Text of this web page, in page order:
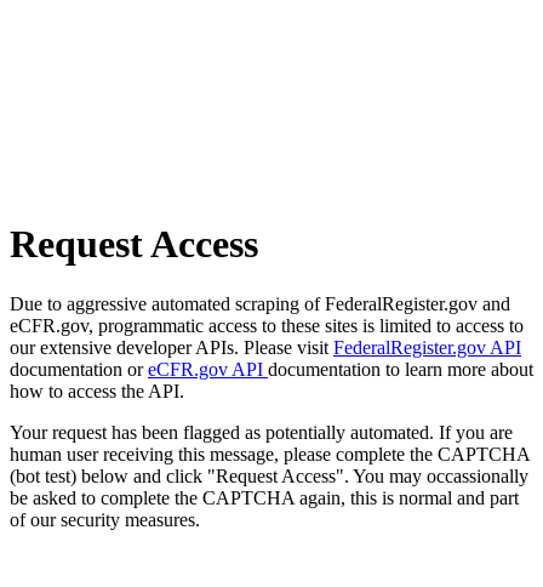
Request Access
Due to aggressive automated scraping of FederalRegister.gov and
eCFR.gov, programmatic access to these sites is limited to access to
our extensive developer APIs. Please visit FederalRegister.gov API
documentation oreCFR.gov API documentation to learn more about
how to access the API.
Your request has been flagged as potentially automated. If you are
human user receiving this message, please complete the CAPTCHA
(bot test) below and click "Request Access". You may occassionally
be asked to complete the CAPTCHA again, this is normal and part
of our security measures.